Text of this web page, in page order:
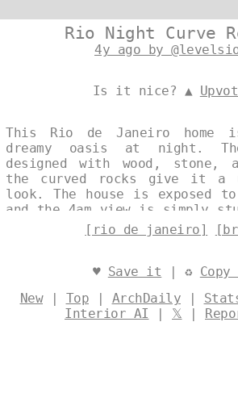
Rio Night Curve
4y ago by
Is it nice? ▲
This Rio de Janeiro home
dreamy oasis at night.
designed with wood, stone,
the curved rocks give it a
look. The house is exposed
and the 4am view is simply
@levelsio[rio de janeiro]
♥ Save it | ♻
New| Top | ArchDaily |
Interior AI | 𝕏 |